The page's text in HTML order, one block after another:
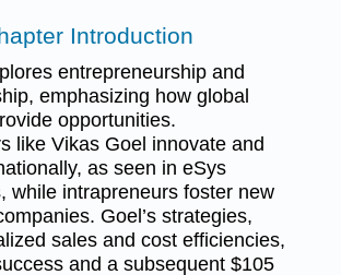
Introduction
entrepreneurship and
emphasizing how global
opportunities.
like Vikas Goel innovate and
as seen in eSys
while intrapreneurs foster new
Goel’s strategies,
sales and cost efficiencies,
and a subsequent $105